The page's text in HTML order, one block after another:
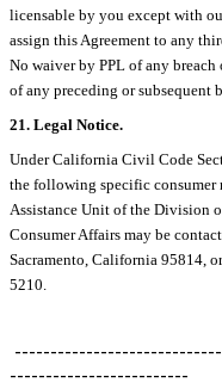
licensable by you except with
assign this Agreement to any
No waiver by PPL of any
of any preceding or subsequent
21. Legal Notice.
Under California Civil Code
the following specific
Assistance Unit of the Division
Consumer Affairs may be
Sacramento, California 95814,
5210.
-------------------------